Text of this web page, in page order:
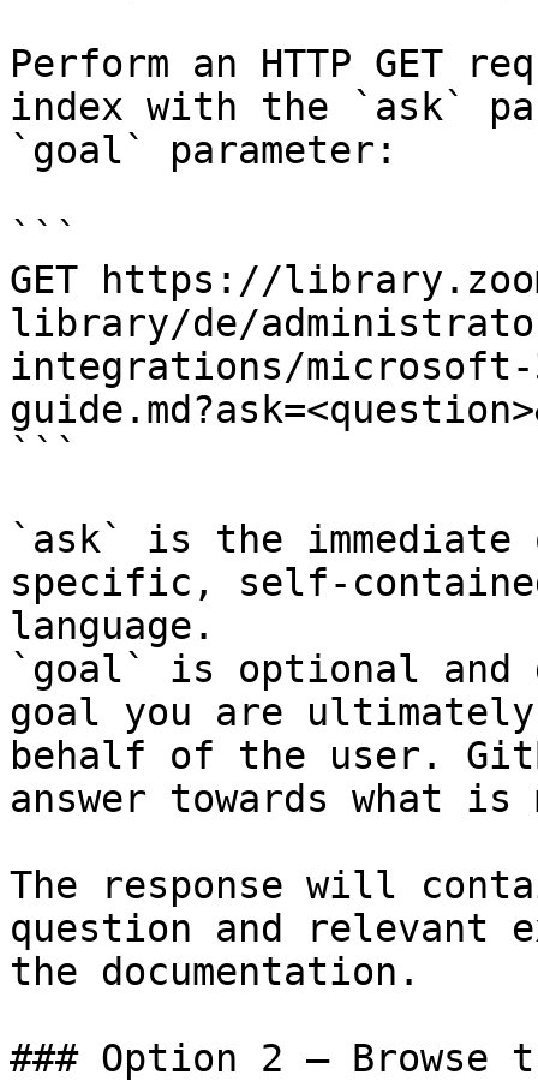
Perform an HTTP GET
index with the `ask`
`goal` parameter:
```
GET https://
library/de/
integrations/
```
`ask` is the
specific, self-
language.
`goal` is optional and
goal you are
behalf of the user.
answer towards what
The response will
question and relevant
the documentation.
### Option 2 — Browse